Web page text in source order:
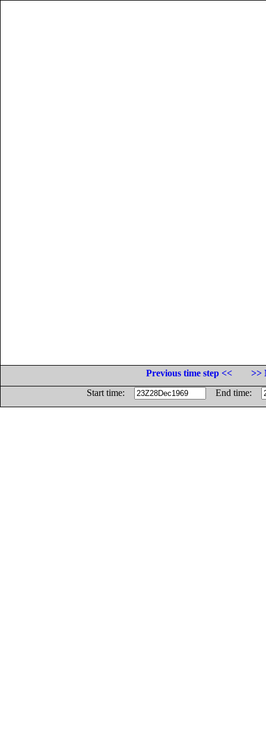
Previous time step <<
>>
Start time:
End time: